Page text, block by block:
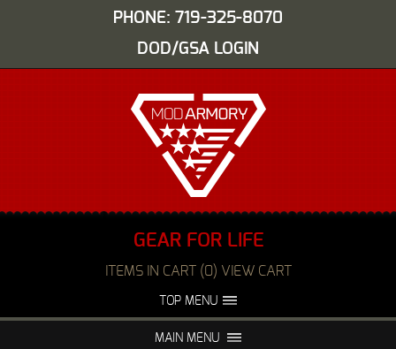
PHONE: 719-325-8070
DOD/GSA LOGIN
GEAR FOR LIFE
ITEMS IN CART (0) VIEW CART
TOP MENU
MAIN MENU